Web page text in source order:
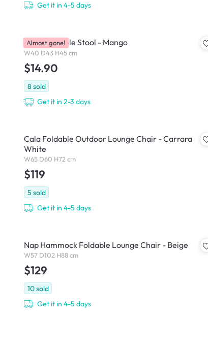
Get it in 4-5 days
Pop Stackable Stool - Mango
W40 D43 H45 cm
$14.90
8 sold
Get it in 2-3 days
Almost gone!
Cala Foldable Outdoor Lounge Chair - Carrara
White
W65 D60 H72 cm
$119
5 sold
Get it in 4-5 days
Nap Hammock Foldable Lounge Chair - Beige
W57 D102 H88 cm
$129
10sold
Get it in 4-5 days